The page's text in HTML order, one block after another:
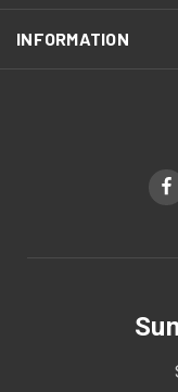
INFORMATION